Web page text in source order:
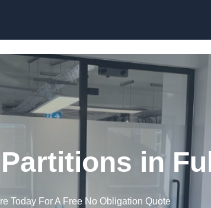
in
Today For A Free No Obligation Quote